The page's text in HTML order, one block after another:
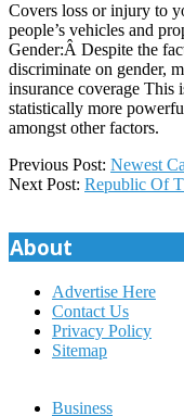
Covers loss or injury to
people’s vehicles and
Gender:Â Despite the
discriminate on gender,
insurance coverage This
statistically more
amongst other factors.
2020-
06-
Previous Post: Newest
Next Post: Republic Of
About
Advertise Here
Contact Us
Privacy Policy
Sitemap
Business